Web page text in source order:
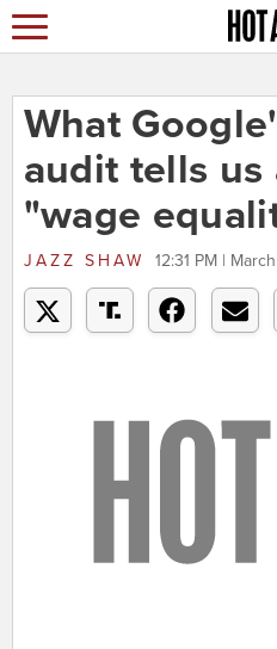
What
audit tells us
"wage
JAZZ SHAW 12:31 PM |